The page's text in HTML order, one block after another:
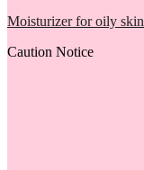
Moisturizer for oily skin
Caution Notice